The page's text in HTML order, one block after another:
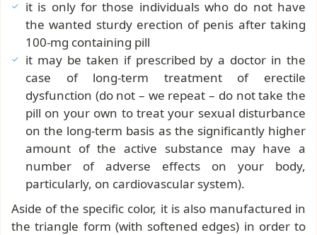
it is only for those individuals who do not have
the wanted sturdy erection of penis after taking
100-mg containing pill
it may be taken if prescribed by a doctor in the
case of long-term treatment of erectile
dysfunction (do not – we repeat – do not take the
pill on your own to treat your sexual disturbance
on the long-term basis as the significantly higher
amount of the active substance may have a
number of adverse effects on your body,
particularly, on cardiovascular system).
Aside of the specific color, it is also manufactured in
the triangle form (with softened edges) in order to